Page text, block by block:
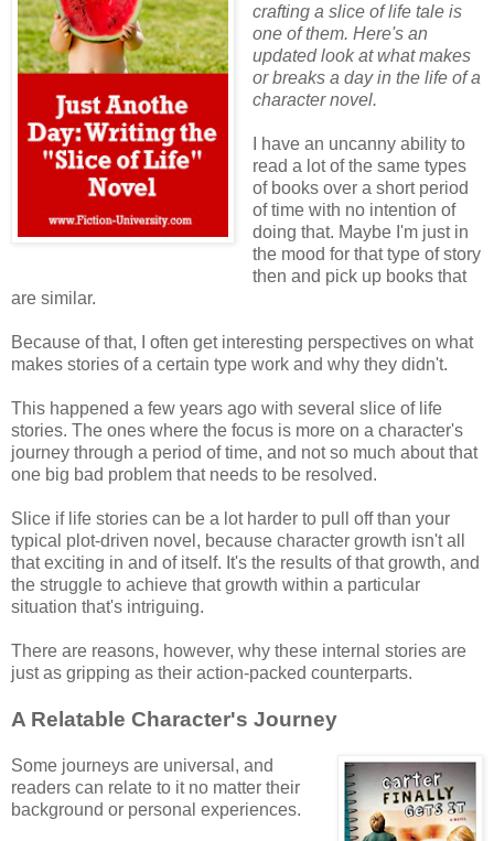
crafting a slice of life tale is
one of them. Here's an
updated look at what makes
or breaks a day in the life of a
character novel.
I have an uncanny ability to
read a lot of the same types
of books over a short period
of time with no intention of
doing that. Maybe I'm just in
the mood for that type of story
then and pick up books that
are similar.
Because of that, I often get interesting perspectives on what
makes stories of a certain type work and why they didn't.
This happened a few years ago with several slice of life
stories. The ones where the focus is more on a character's
journey through a period of time, and not so much about that
one big bad problem that needs to be resolved.
Slice if life stories can be a lot harder to pull off than your
typical plot-driven novel, because character growth isn't all
that exciting in and of itself. It's the results of that growth, and
the struggle to achieve that growth within a particular
situation that's intriguing.
There are reasons, however, why these internal stories are
just as gripping as their action-packed counterparts.
A Relatable Character's Journey
Some journeys are universal, and
readers can relate to it no matter their
background or personal experiences.